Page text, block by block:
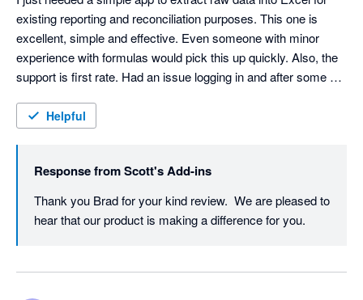
existing reporting and reconciliation purposes. This one is
excellent, simple and effective. Even someone with minor
experience with formulas would pick this up quickly. Also, the
support is first rate. Had an issue logging in and after some
fix it. Highly recommend!
Helpful
Response fromScott's Add-ins
Thank you Brad for your kind review.  We are pleased to
hear that our product is making a difference for you.